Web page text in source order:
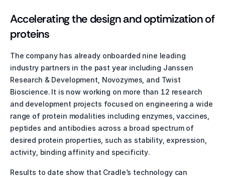
Accelerating the design and optimization of
proteins
The company has already onboarded nine leading
industry partners in the past year including Janssen
Research & Development, Novozymes, and Twist
Bioscience. It is now working on more than 12 research
and development projects focused on engineering a wide
range of protein modalities including enzymes, vaccines,
peptides and antibodies across a broad spectrum of
desired protein properties, such as stability, expression,
activity, binding affinity and specificity.
Results to date show that Cradle’s technology can